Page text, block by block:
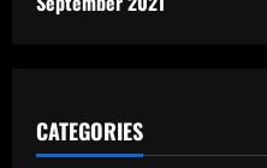
CATEGORIES